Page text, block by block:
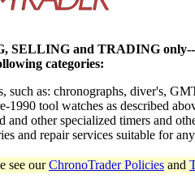
and TRADING only--
categories:
such as: chronographs, diver's,
1990 tool watches as described
and other specialized timers and
and repair services suitable for
see ourChronoTrader Policies and